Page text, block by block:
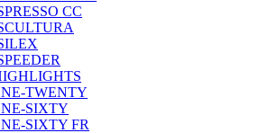
CC
TWENTY
SIXTY
SIXTY FR